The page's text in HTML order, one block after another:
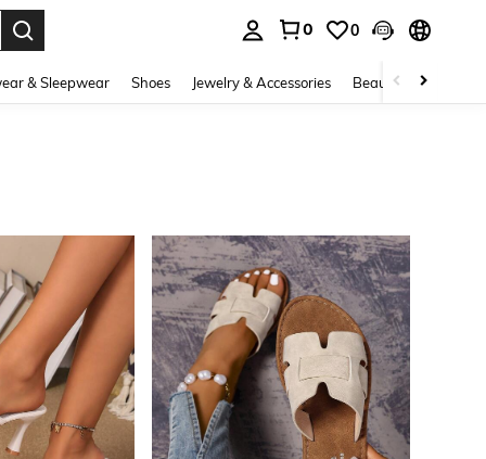
0 0
& Sleepwear Shoes Jewelry & Accessories Beauty & Health